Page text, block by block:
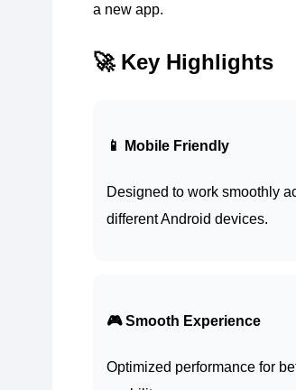
a new app.
🚀 Key Highlights
📱 Mobile Friendly
Designed to work smoothly
different Android devices.
🎮 Smooth Experience
Optimized performance for